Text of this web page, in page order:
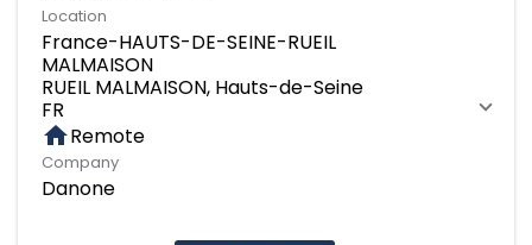
Location
France-HAUTS-DE-SEINE-RUEIL
MALMAISON
RUEIL MALMAISON, Hauts-de-Seine
homeRemote
Company
Danone